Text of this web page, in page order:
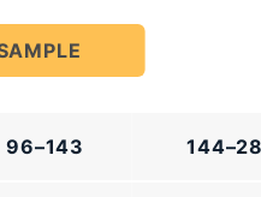
96–143